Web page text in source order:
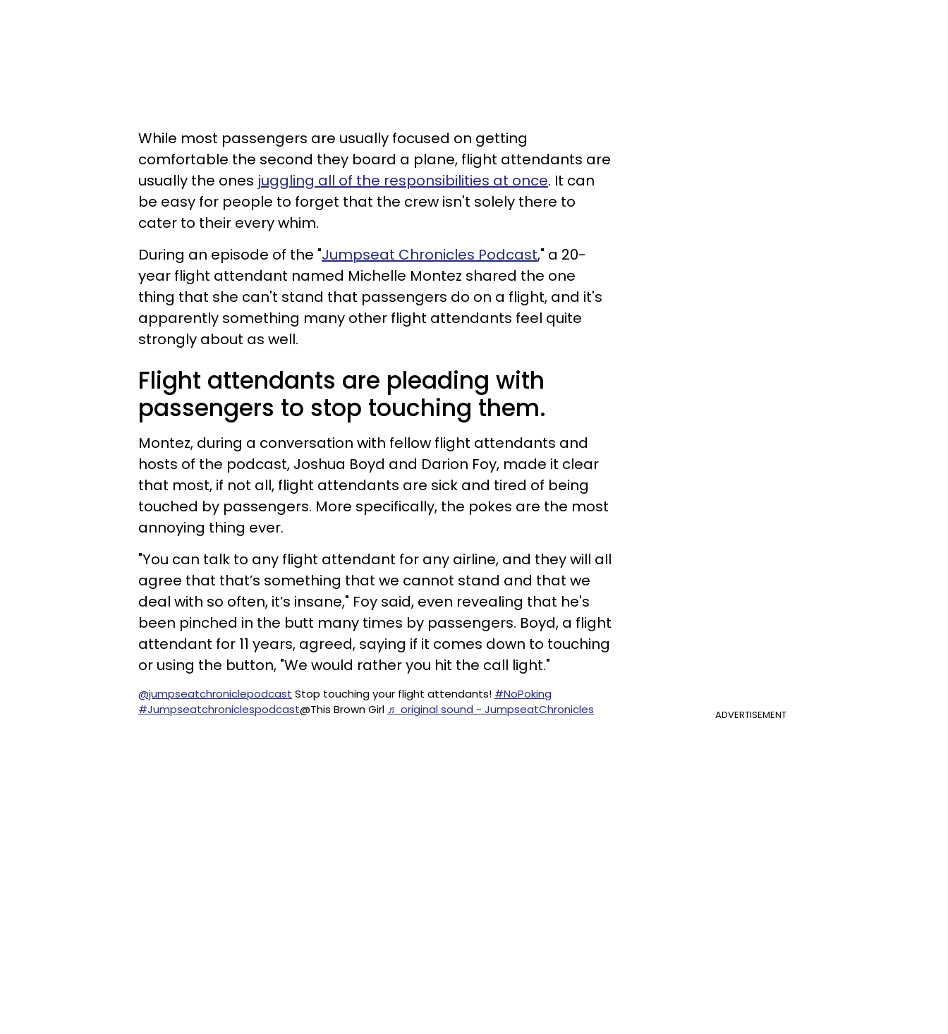
While most passengers are usually focused on getting
comfortable the second they board a plane, flight attendants are
usually the ones juggling all of the responsibilities at once. It can
be easy for people to forget that the crew isn't solely there to
cater to their every whim.
During an episode of the "Jumpseat Chronicles Podcast," a 20-
year flight attendant named Michelle Montez shared the one
thing that she can't stand that passengers do on a flight, and it's
apparently something many other flight attendants feel quite
strongly about as well.
Flight attendants are pleading with
passengers to stop touching them.
Montez, during a conversation with fellow flight attendants and
hosts of the podcast, Joshua Boyd and Darion Foy, made it clear
that most, if not all, flight attendants are sick and tired of being
touched by passengers. More specifically, the pokes are the most
annoying thing ever.
"You can talk to any flight attendant for any airline, and they will all
agree that that’s something that we cannot stand and that we
deal with so often, it’s insane," Foy said, even revealing that he's
been pinched in the butt many times by passengers. Boyd, a flight
attendant for 11 years, agreed, saying if it comes down to touching
or using the button, "We would rather you hit the call light."
ADVERTISEMENT
@jumpseatchroniclepodcast Stop touching your flight attendants! #NoPoking
#Jumpseatchroniclespodcast@This Brown Girl ♬ original sound - JumpseatChronicles